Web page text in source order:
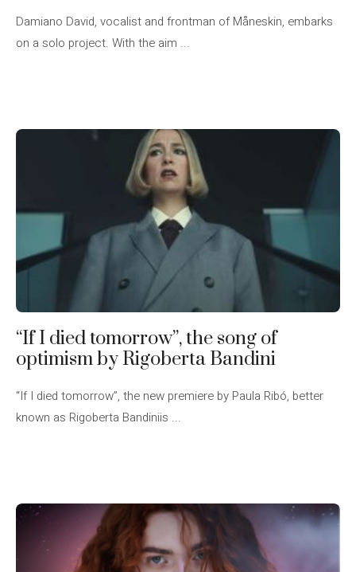
Damiano David, vocalist and frontman of Måneskin, embarks
on a solo project. With the aim ...
“If I died tomorrow”, the song of
optimism by Rigoberta Bandini
“If I died tomorrow”, the new premiere by Paula Ribó, better
known as Rigoberta Bandiniis ...